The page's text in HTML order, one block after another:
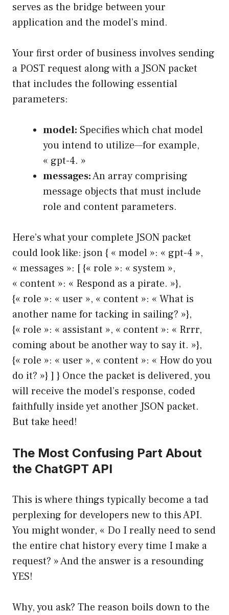
serves as the bridge between your
application and the model’s mind.
Your first order of business involves sending
a POST request along with a JSON packet
that includes the following essential
parameters:
model: Specifies which chat model
you intend to utilize—for example,
« gpt-4. »
messages:An array comprising
message objects that must include
role and content parameters.
Here’s what your complete JSON packet
could look like: json { « model »: « gpt-4 »,
« messages »: [ {« role »: « system »,
« content »: « Respond as a pirate. »},
{« role »: « user », « content »: « What is
another name for tacking in sailing? »},
{« role »: « assistant », « content »: « Rrrr,
coming about be another way to say it. »},
{« role »: « user », « content »: « How do you
do it? »} ] } Once the packet is delivered, you
will receive the model’s response, coded
faithfully inside yet another JSON packet.
But take heed!
The Most Confusing Part About
the ChatGPT API
This is where things typically become a tad
perplexing for developers new to this API.
You might wonder, « Do I really need to send
the entire chat history every time I make a
request? » And the answer is a resounding
YES!
Why, you ask? The reason boils down to the